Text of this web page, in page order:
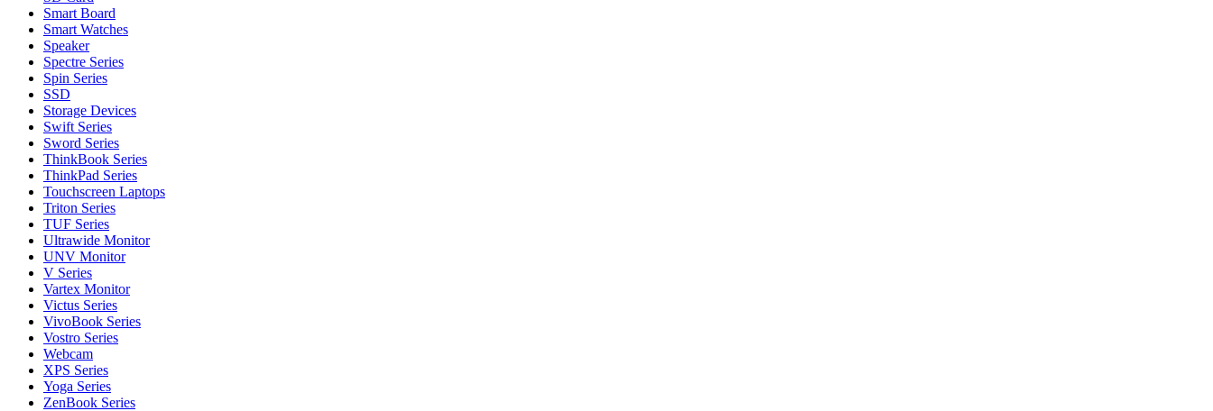
Smart Board
Smart Watches
Speaker
Spectre Series
Spin Series
SSD
Storage Devices
Swift Series
Sword Series
ThinkBook Series
ThinkPad Series
Touchscreen Laptops
Triton Series
TUF Series
Ultrawide Monitor
UNV Monitor
V Series
Vartex Monitor
Victus Series
VivoBook Series
Vostro Series
Webcam
XPS Series
Yoga Series
ZenBook Series